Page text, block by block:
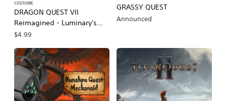
DRAGON QUEST VII
Reimagined - Luminary's
Livery
COSTUME
$4.99
GRASSY QUEST
Announced